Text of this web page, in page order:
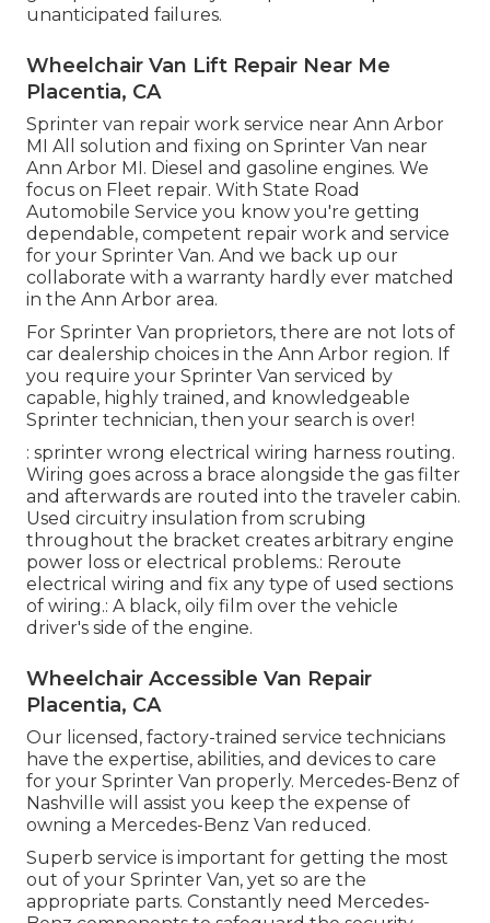
unanticipated failures.
Wheelchair Van Lift Repair Near Me
Placentia, CA
Sprinter van repair work service near Ann Arbor
MI All solution and fixing on Sprinter Van near
Ann Arbor MI. Diesel and gasoline engines. We
focus on Fleet repair. With State Road
Automobile Service you know you're getting
dependable, competent repair work and service
for your Sprinter Van. And we back up our
collaborate with a warranty hardly ever matched
in the Ann Arbor area.
For Sprinter Van proprietors, there are not lots of
car dealership choices in the Ann Arbor region. If
you require your Sprinter Van serviced by
capable, highly trained, and knowledgeable
Sprinter technician, then your search is over!
: sprinter wrong electrical wiring harness routing.
Wiring goes across a brace alongside the gas filter
and afterwards are routed into the traveler cabin.
Used circuitry insulation from scrubing
throughout the bracket creates arbitrary engine
power loss or electrical problems.: Reroute
electrical wiring and fix any type of used sections
of wiring.: A black, oily film over the vehicle
driver's side of the engine.
Wheelchair Accessible Van Repair
Placentia, CA
Our licensed, factory-trained service technicians
have the expertise, abilities, and devices to care
for your Sprinter Van properly. Mercedes-Benz of
Nashville will assist you keep the expense of
owning a Mercedes-Benz Van reduced.
Superb service is important for getting the most
out of your Sprinter Van, yet so are the
appropriate parts. Constantly need Mercedes-